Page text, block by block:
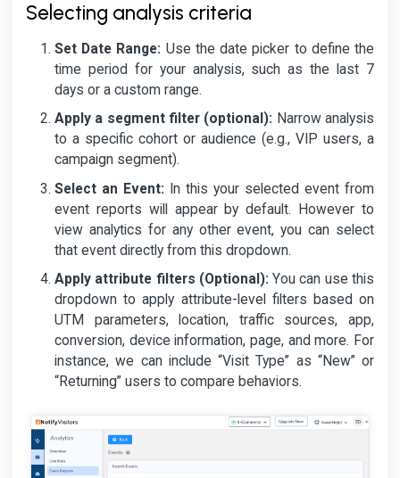
Selecting analysis criteria
Set Date Range: Use the date picker to define the
time period for your analysis, such as the last 7
days or a custom range.
Apply a segment filter (optional): Narrow analysis
to a specific cohort or audience (e.g., VIP users, a
campaign segment).
Select an Event: In this your selected event from
event reports will appear by default. However to
view analytics for any other event, you can select
that event directly from this dropdown.
Apply attribute filters (Optional): You can use this
dropdown to apply attribute-level filters based on
UTM parameters, location, traffic sources, app,
conversion, device information, page, and more. For
instance, we can include “Visit Type” as “New” or
“Returning” users to compare behaviors.